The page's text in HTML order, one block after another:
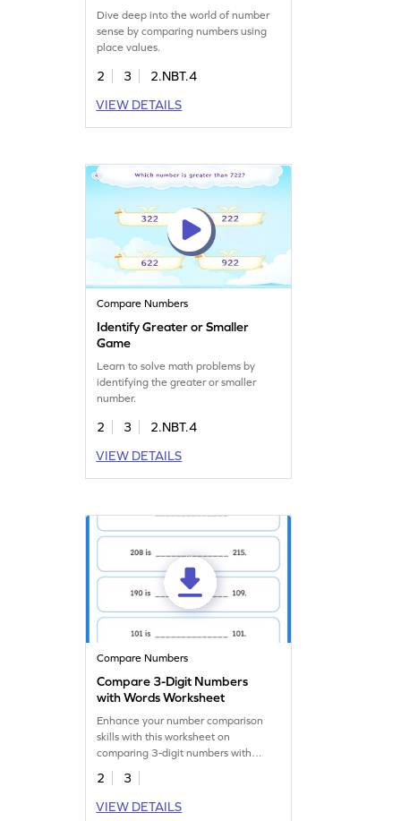
Dive deep into the world of number
sense by comparing numbers using
place values.
2 3
2.NBT.4
VIEW DETAILS
Compare Numbers
Identify Greater or Smaller
Game
Learn to solve math problems by
identifying the greater or smaller
number.
2 3
2.NBT.4
VIEW DETAILS
Compare Numbers
Compare 3-Digit Numbers
with Words Worksheet
Enhance your number comparison
skills with this worksheet on
comparing 3-digit numbers with
words.
2
3
VIEW DETAILS